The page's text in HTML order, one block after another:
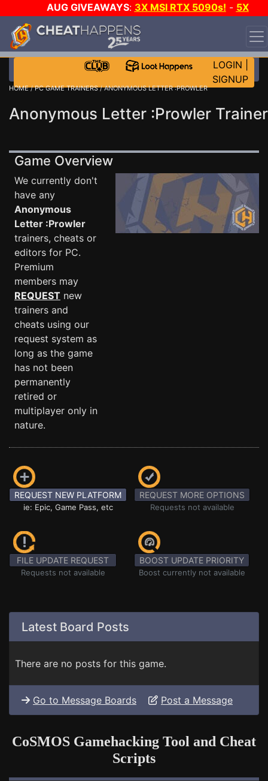
AUG GIVEAWAYS: 3X MSI RTX 5090s! - 5X
$1000 STEAM WALLET!
WANT EVEN MORE CH?
LOGIN
SIGNUP
HOME/PC GAME TRAINERS/ ANONYMOUS LETTER :PROWLER
Anonymous Letter :Prowler Trainer
Game Overview
We currently don't
have any
Anonymous
Letter :Prowler
trainers, cheats or
editors for PC.
Premium
members may
REQUEST new
trainers and
cheats using our
request system as
long as the game
has not been
permanently
retired or
multiplayer only in
nature.
REQUEST NEW PLATFORM
ie: Epic, Game Pass, etc
REQUEST MORE OPTIONS
Requests not available
FILE UPDATE REQUEST
Requests not available
BOOST UPDATE PRIORITY
Boost currently not available
Latest Board Posts
There are no posts for this game.
Go to Message Boards Post a Message
CoSMOS Gamehacking Tool and Cheat
Scripts